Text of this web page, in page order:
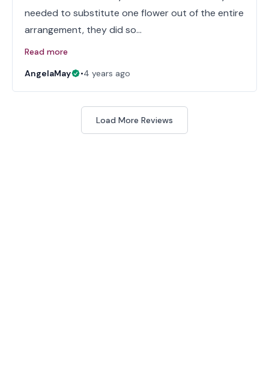
needed to substitute one flower out of the entire
arrangement, they did so…
Read more
AngelaMay
•4 years ago
Load More Reviews